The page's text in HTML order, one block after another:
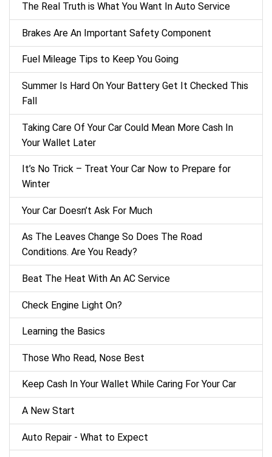
The Real Truth is What You Want In Auto Service
Brakes Are An Important Safety Component
Fuel Mileage Tips to Keep You Going
Summer Is Hard On Your Battery Get It Checked This
Fall
Taking Care Of Your Car Could Mean More Cash In
Your Wallet Later
It’s No Trick – Treat Your Car Now to Prepare for
Winter
Your Car Doesn’t Ask For Much
As The Leaves Change So Does The Road
Conditions. Are You Ready?
Beat The Heat With An AC Service
Check Engine Light On?
Learning the Basics
Those Who Read, Nose Best
Keep Cash In Your Wallet While Caring For Your Car
A New Start
Auto Repair - What to Expect